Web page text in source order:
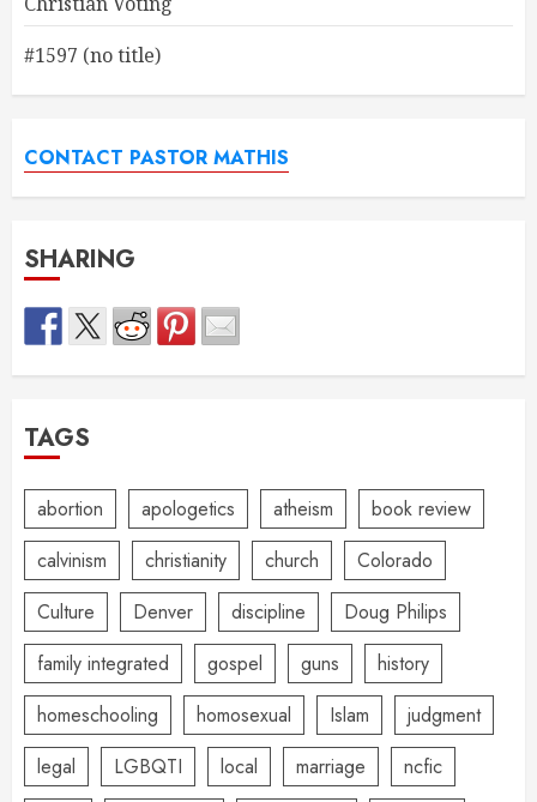
#1597 (no title)
CONTACT PASTOR MATHIS
SHARING
TAGS
abortion apologetics atheism
book review
calvinism
christianity church
Colorado
Culture
Denver discipline
Doug Philips
family integrated
gospel guns
history
homeschooling
homosexual Islam
judgment
legal
LGBQTI local marriage
ncfic